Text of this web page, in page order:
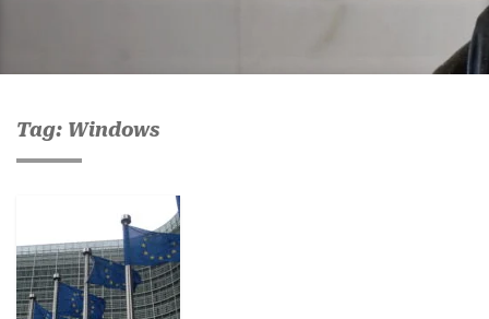
Tag: Windows